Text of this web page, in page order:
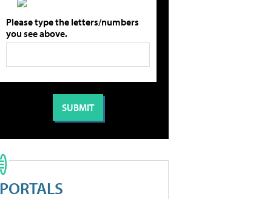
Please type the letters/numbers
you see above.
PORTALS